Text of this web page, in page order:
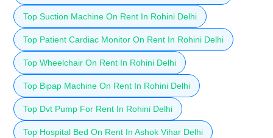
Top Suction Machine On Rent In Rohini Delhi
Top Patient Cardiac Monitor On Rent In Rohini Delhi
Top Wheelchair On Rent In Rohini Delhi
Top Bipap Machine On Rent In Rohini Delhi
Top Dvt Pump For Rent In Rohini Delhi
Top Hospital Bed On Rent In Ashok Vihar Delhi